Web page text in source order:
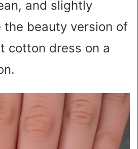
and slightly
beauty version of
cotton dress on a